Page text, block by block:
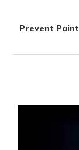
Prevent